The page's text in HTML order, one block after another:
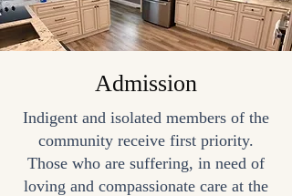
Admission
Indigent and isolated members of the
community receive first priority.
Those who are suffering, in need of
loving and compassionate care at the